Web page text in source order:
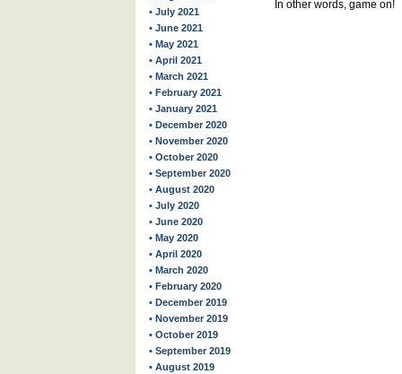
• July 2021
• June 2021
• May 2021
• April 2021
• March 2021
• February 2021
• January 2021
• December 2020
• November 2020
• October 2020
• September 2020
• August 2020
• July 2020
• June 2020
• May 2020
• April 2020
• March 2020
• February 2020
• December 2019
• November 2019
• October 2019
• September 2019
• August 2019
In other words, game on!